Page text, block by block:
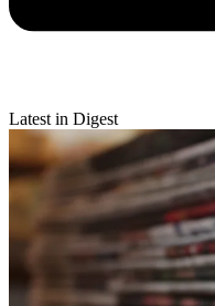
Latest in Digest